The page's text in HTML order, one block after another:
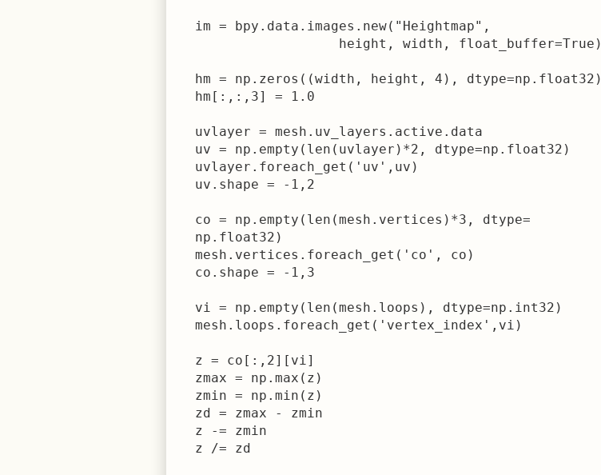
  im = bpy.data.images.new("Heightmap",
                    height, width, float_buffer=True)
  hm = np.zeros((width, height, 4), dtype=np.float32)
  hm[:,:,3] = 1.0
  uvlayer = mesh.uv_layers.active.data
  uv = np.empty(len(uvlayer)*2, dtype=np.float32)
  uvlayer.foreach_get('uv',uv)
  uv.shape = -1,2
  co = np.empty(len(mesh.vertices)*3, dtype=
  np.float32)
  mesh.vertices.foreach_get('co', co)
  co.shape = -1,3
  vi = np.empty(len(mesh.loops), dtype=np.int32)
  mesh.loops.foreach_get('vertex_index',vi)
  z = co[:,2][vi]
  zmax = np.max(z)
  zmin = np.min(z)
  zd = zmax - zmin
  z -= zmin
  z /= zd